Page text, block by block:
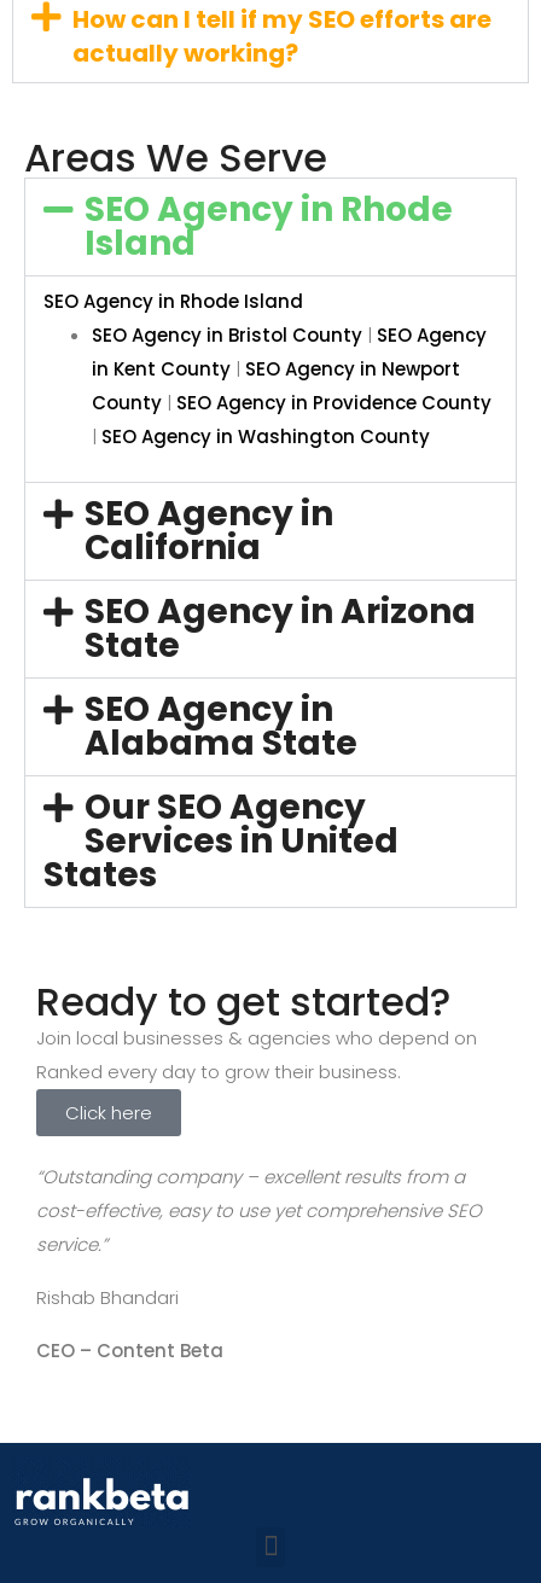
How can I tell if my SEO efforts are
actually working?
Areas We Serve
SEO Agency in Rhode
Island
SEO Agency in Rhode Island
SEO Agency in Bristol County | SEO Agency
in Kent County | SEO Agency in Newport
County | SEO Agency in Providence County
| SEO Agency in Washington County
SEO Agency in
California
SEO Agency in Arizona
State
SEO Agency in
Alabama State
Our SEO Agency
Services in United
States
Ready to get started?
Join local businesses & agencies who depend on
Ranked every day to grow their business.
Click here
“Outstanding company – excellent results from a
cost-effective, easy to use yet comprehensive SEO
service.”
Rishab Bhandari
CEO – Content Beta